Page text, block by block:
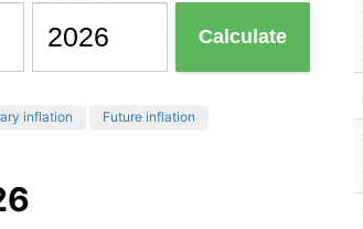
Calculate
inflation Future inflation